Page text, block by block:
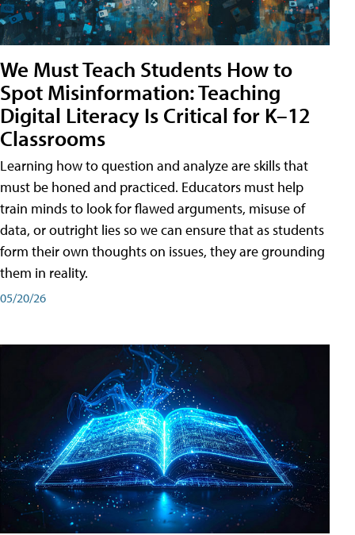
We Must Teach Students How to
Spot Misinformation: Teaching
Digital Literacy Is Critical for K–12
Classrooms
Learning how to question and analyze are skills that
must be honed and practiced. Educators must help
train minds to look for flawed arguments, misuse of
data, or outright lies so we can ensure that as students
form their own thoughts on issues, they are grounding
them in reality.
05/20/26